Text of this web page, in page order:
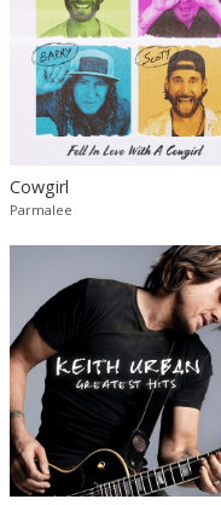
Cowgirl
Parmalee